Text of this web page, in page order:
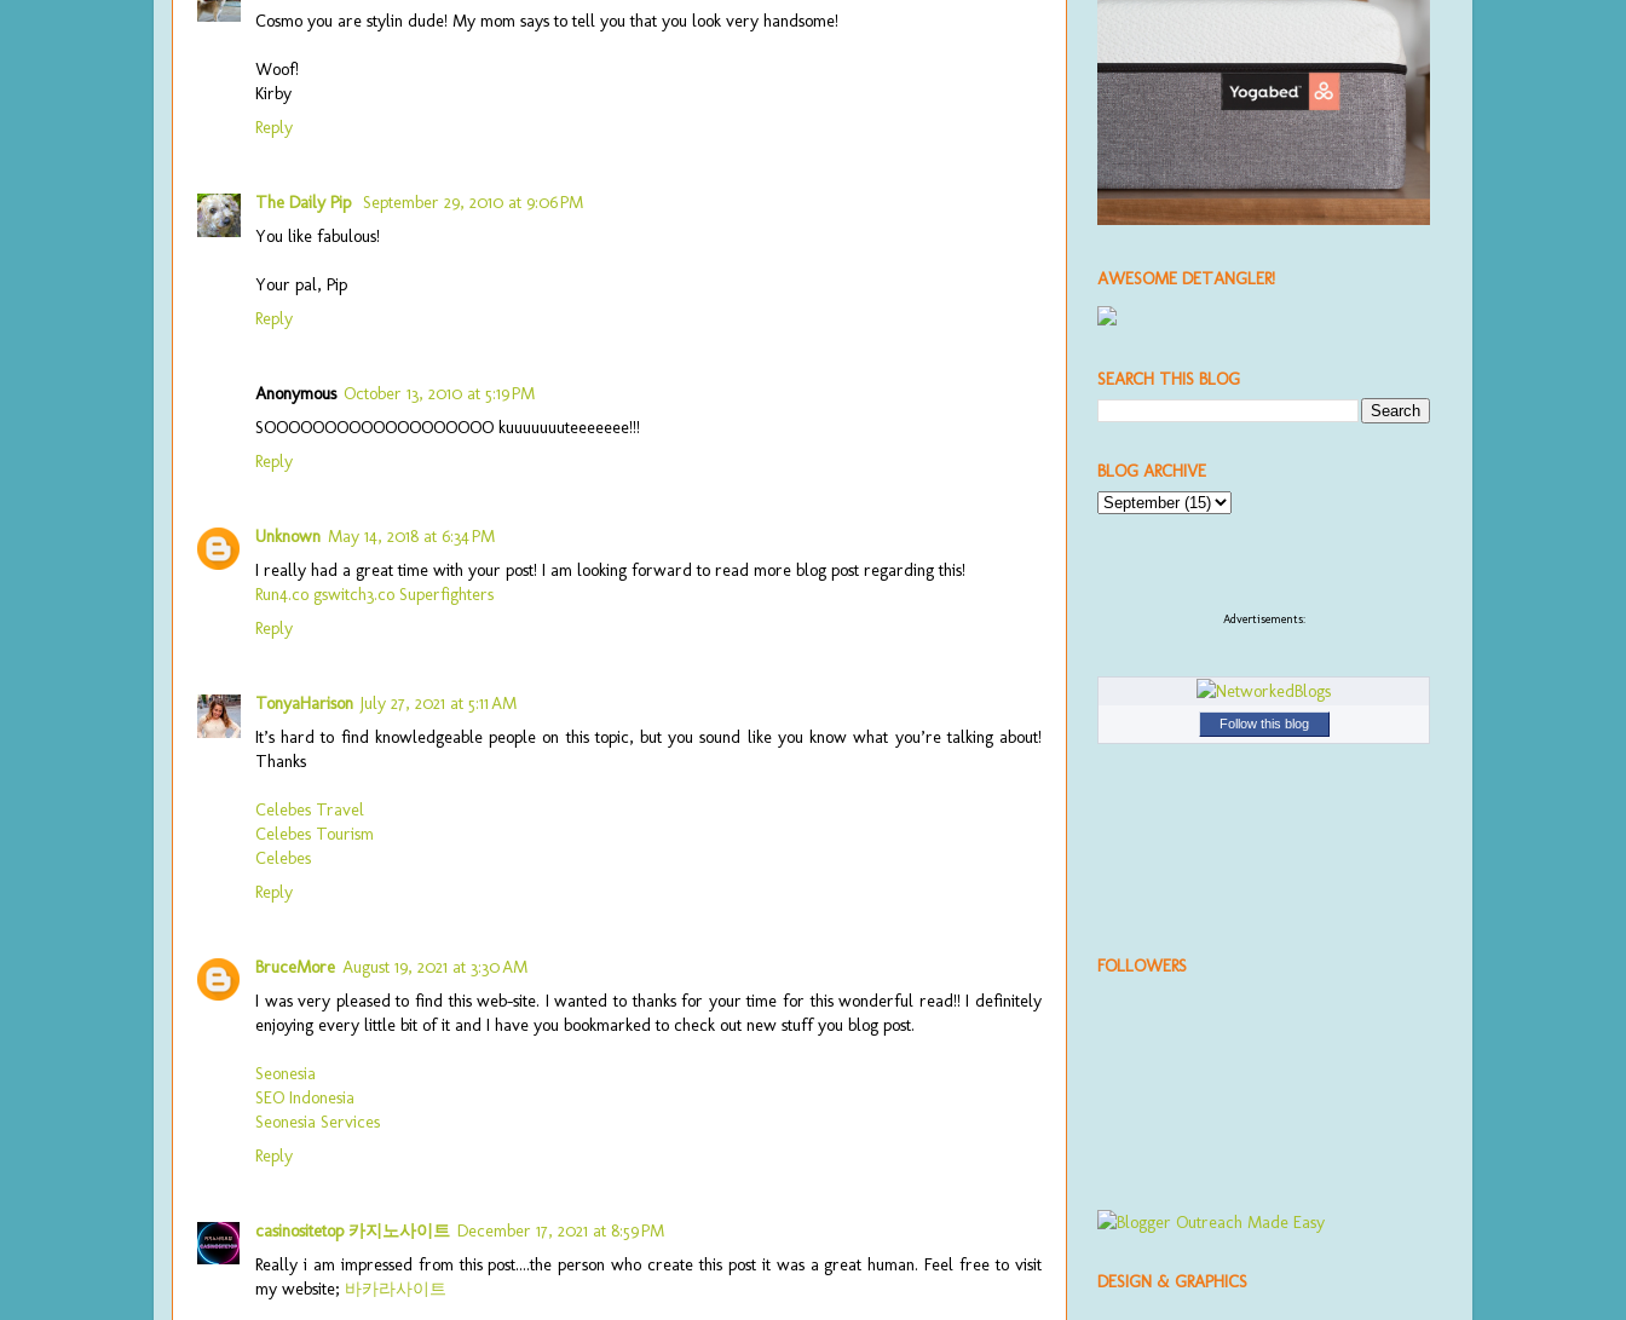
Cosmo you are stylin dude! My mom says to tell you that you look very handsome!
Woof!
Kirby
Reply
The Daily Pip September 29, 2010 at 9:06 PM
You like fabulous!
Your pal, Pip
Reply
Anonymous October 13, 2010 at 5:19 PM
SOOOOOOOOOOOOOOOOOOO kuuuuuuuteeeeeee!!!
Reply
Unknown May 14, 2018 at 6:34 PM
I really had a great time with your post! I am looking forward to read more blog post regarding this!
Run4.co gswitch3.co Superfighters
Reply
TonyaHarison July 27, 2021 at 5:11 AM
It’s hard to find knowledgeable people on this topic, but you sound like you know what you’re talking about!
Thanks
Celebes Travel
Celebes Tourism
Celebes
Reply
BruceMore August 19, 2021 at 3:30 AM
I was very pleased to find this web-site. I wanted to thanks for your time for this wonderful read!! I definitely
enjoying every little bit of it and I have you bookmarked to check out new stuff you blog post.
Seonesia
SEO Indonesia
Seonesia Services
Reply
casinositetop 카지노사이트 December 17, 2021 at 8:59 PM
Really i am impressed from this post....the person who create this post it was a great human. Feel free to visit
my website; 바카라사이트
AWESOME DETANGLER!
SEARCH THIS BLOG
BLOG ARCHIVE
Advertisements:
Follow this blog
FOLLOWERS
DESIGN & GRAPHICS